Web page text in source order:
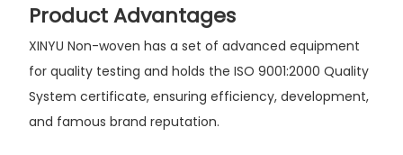
Product Advantages
XINYU Non-woven has a set of advanced equipment
for quality testing and holds the ISO 9001:2000 Quality
System certificate, ensuring efficiency, development,
and famous brand reputation.